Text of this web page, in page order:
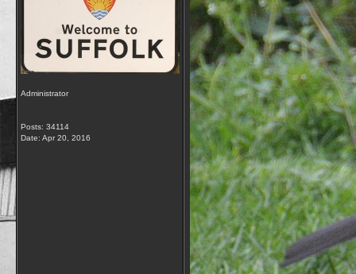
Administrator
Posts: 34114
Date: Apr 20, 2016